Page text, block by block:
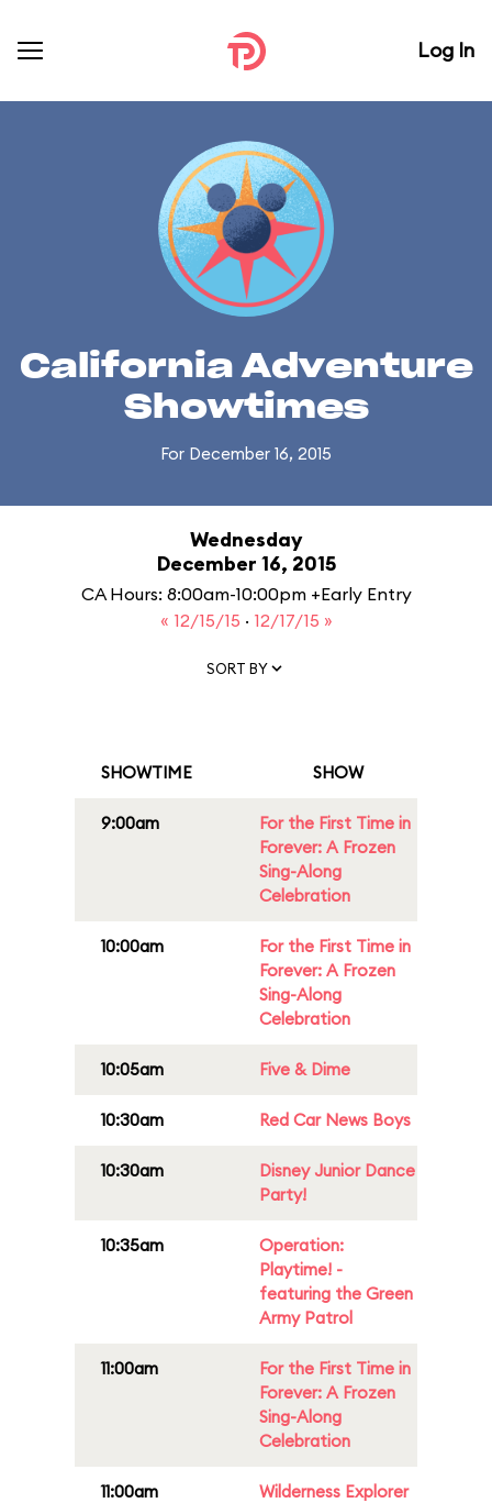
Log In
California Adventure
Showtimes
For December 16, 2015
Wednesday
December 16, 2015
CA Hours: 8:00am-10:00pm +Early Entry
« 12/15/15 · 12/17/15 »
SORT BY
SHOWTIME SHOW
9:00am
For the First Time in
Forever: A Frozen
Sing-Along
Celebration
10:00am
For the First Time in
Forever: A Frozen
Sing-Along
Celebration
10:05am Five & Dime
10:30am Red Car News Boys
10:30am
Disney Junior Dance
Party!
10:35am
Operation:
Playtime! -
featuring the Green
Army Patrol
11:00am
For the First Time in
Forever: A Frozen
Sing-Along
Celebration
11:00am
Wilderness Explorer